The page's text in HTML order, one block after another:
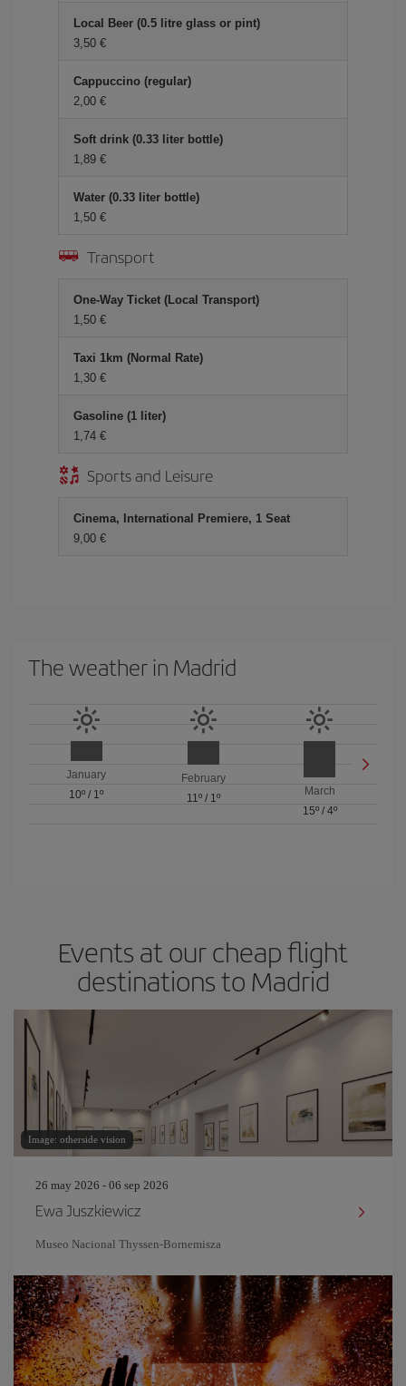
Local Beer (0.5 litre glass or pint)
3,50 €
Cappuccino (regular)
2,00 €
Soft drink (0.33 liter bottle)
1,89 €
Water (0.33 liter bottle)
1,50 €
Transport
One-Way Ticket (Local Transport)
1,50 €
Taxi 1km (Normal Rate)
1,30 €
Gasoline (1 liter)
1,74 €
Sports and Leisure
Cinema, International Premiere, 1 Seat
9,00 €
The weather in Madrid
January
10º / 1º
February
11º/ 1º
March
15º/ 4º
Events at our cheap flight
destinations to Madrid
Image: otherside vision
26 may 2026 - 06 sep 2026
Ewa Juszkiewicz
Museo Nacional Thyssen-Bornemisza